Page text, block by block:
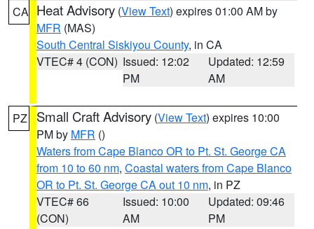
CA Heat Advisory (View Text) expires 01:00 AM by
MFR (MAS)
South Central Siskiyou County, in CA
VTEC# 4 (CON) Issued: 12:02
PM
Updated: 12:59
AM
PZ Small Craft Advisory (View Text) expires 10:00
PM by MFR ()
Waters from Cape Blanco OR to Pt. St. George CA
from 10 to 60 nm, Coastal waters from Cape Blanco
OR to Pt. St. George CA out 10 nm, in PZ
VTEC# 66
(CON)
Issued: 10:00
AM
Updated: 09:46
PM